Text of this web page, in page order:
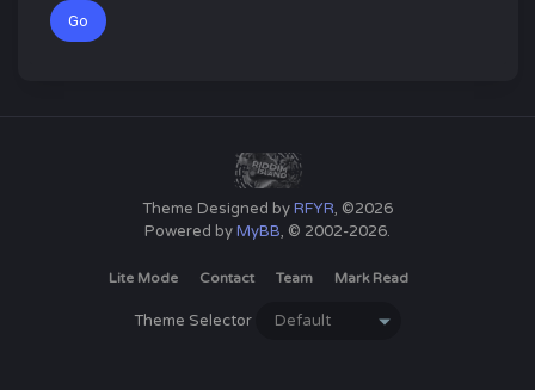
Theme Designed byRFYR, ©2026
Powered byMyBB, © 2002-2026.
Lite Mode Contact Team Mark Read
Theme Selector